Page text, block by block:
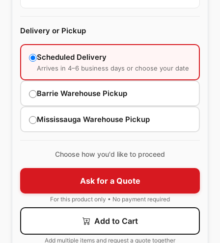
Delivery or Pickup
Scheduled Delivery
Arrives in 4–6 business days or choose your date
Barrie Warehouse Pickup
Mississauga Warehouse Pickup
Choose how you'd like to proceed
Ask for a Quote
For this product only • No payment required
Add to Cart
Add multiple items and request a quote together